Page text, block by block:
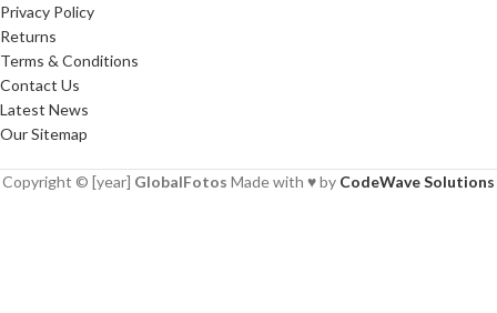
Privacy Policy
Returns
Terms & Conditions
Contact Us
Latest News
Our Sitemap
Copyright © [year] GlobalFotos Made with ♥ by CodeWave Solutions